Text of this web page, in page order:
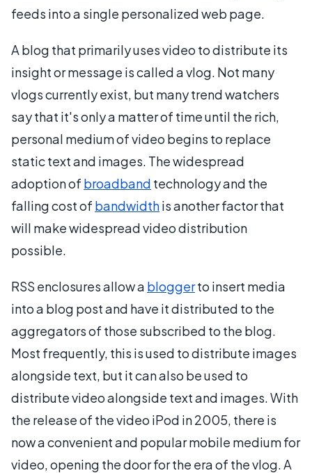
feeds into a single personalized web page.
A blog that primarily uses video to distribute its
insight or message is called a vlog. Not many
vlogs currently exist, but many trend watchers
say that it's only a matter of time until the rich,
personal medium of video begins to replace
static text and images. The widespread
adoption of broadband technology and the
falling cost of bandwidthis another factor that
will make widespread video distribution
possible.
RSS enclosures allow a bloggerto insert media
into a blog post and have it distributed to the
aggregators of those subscribed to the blog.
Most frequently, this is used to distribute images
alongside text, but it can also be used to
distribute video alongside text and images. With
the release of the video iPod in 2005, there is
now a convenient and popular mobile medium for
video, opening the door for the era of the vlog. A